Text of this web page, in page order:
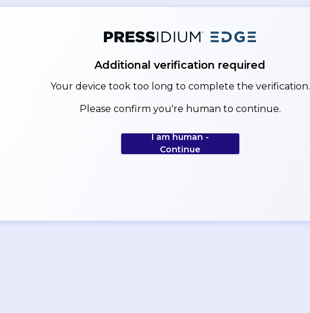
Additional verification required
Your device took too long to complete the verification.
Please confirm you're human to continue.
I am human -
Continue